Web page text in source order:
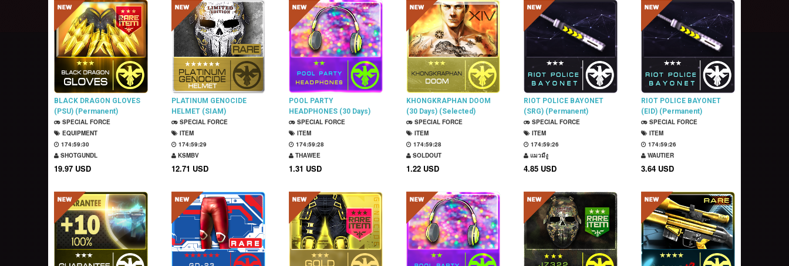
BLACK DRAGON GLOVES
(PSU) (Permanent)
SPECIAL FORCE
EQUIPMENT
174:59:29
SHOTGUNDL
19.97 USD
PLATINUM GENOCIDE
HELMET (SIAM)
(Permanent)
SPECIAL FORCE
ITEM
174:59:28
KSMBV
12.71 USD
POOL PARTY
HEADPHONES (30 Days)
SPECIAL FORCE
ITEM
174:59:27
THAWEE
1.31 USD
KHONGKRAPHAN DOOM
(30 Days) (Selected)
SPECIAL FORCE
ITEM
174:59:27
SOLDOUT
1.22 USD
RIOT POLICE BAYONET
(SRG) (Permanent)
SPECIAL FORCE
ITEM
174:59:25
แมวมีงู
4.85 USD
RIOT POLICE BAYONET
(EID) (Permanent)
SPECIAL FORCE
ITEM
174:59:25
WAUTIER
3.64 USD